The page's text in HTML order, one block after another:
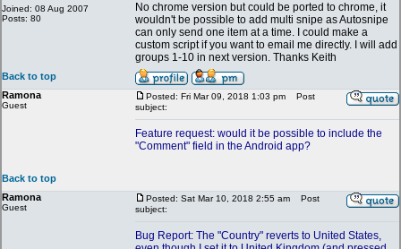
Joined: 08 Aug 2007
Posts: 80
No chrome version but could be ported to chrome, it
wouldn't be possible to add multi snipe as Autosnipe
can only send one item at a time. I could make a
custom script if you want to email me directly. I will add
groups 1-10 in next version. Thanks Keith
Back to top
Ramona
Guest
Posted: Fri Mar 09, 2018 1:03 pm
Post
subject:
Feature request: would it be possible to include the
"Comment" field in the Android app?
Back to top
Ramona
Guest
Posted: Sat Mar 10, 2018 2:55 am
Post
subject:
Bug Report: The "Country" reverts to United States,